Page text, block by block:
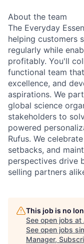
About the team
The Everyday
helping customers
regularly while
profitably. You'll
functional team
excellence, and
aspirations. We
global science
stakeholders to
powered
Rufus. We
setbacks, and
perspectives drive
selling partners
This job is no
See open jobs at
See open jobs
Manager,